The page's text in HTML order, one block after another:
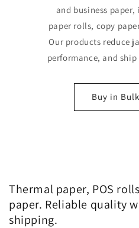
and business
paper rolls, copy
Our products reduce
performance, and
Buy in
Thermal paper, POS
paper. Reliable quality
shipping.